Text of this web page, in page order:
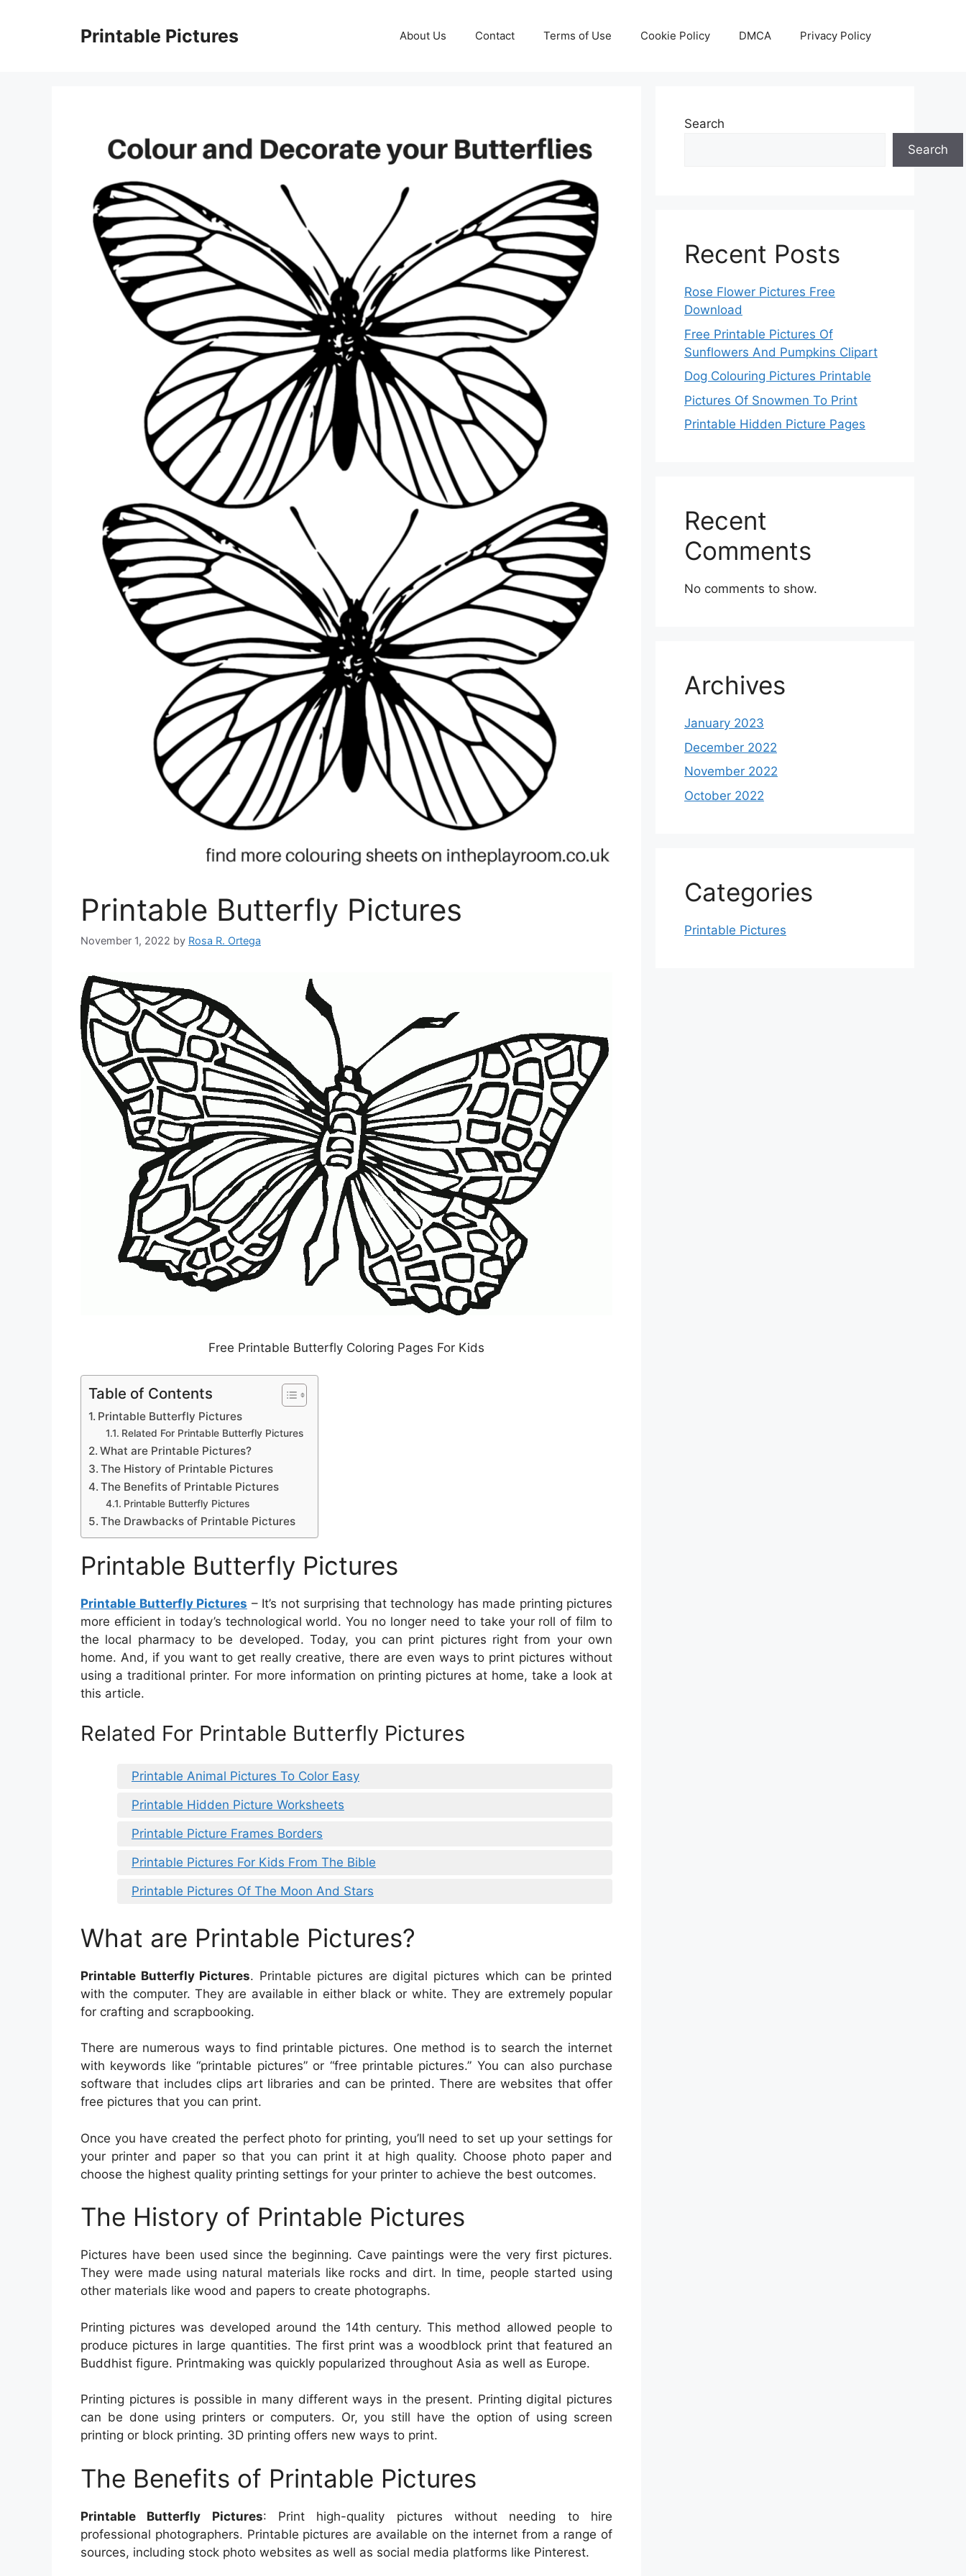
Printable Pictures About Us Contact Terms of Use Cookie Policy DMCA Privacy Policy
Printable Butterfly Pictures
November 1, 2022 by Rosa R. Ortega
Free Printable Butterfly Coloring Pages For Kids
Table of Contents
Printable Butterfly Pictures
Related For Printable Butterfly Pictures
What are Printable Pictures?
The History of Printable Pictures
The Benefits of Printable Pictures
Printable Butterfly Pictures
The Drawbacks of Printable Pictures
Printable Butterfly Pictures
Printable Butterfly Pictures – It’s not surprising that technology has made printing pictures
more efficient in today’s technological world. You no longer need to take your roll of film to
the local pharmacy to be developed. Today, you can print pictures right from your own
home. And, if you want to get really creative, there are even ways to print pictures without
using a traditional printer. For more information on printing pictures at home, take a look at
this article.
Related For Printable Butterfly Pictures
Printable Animal Pictures To Color Easy
Printable Hidden Picture Worksheets
Printable Picture Frames Borders
Printable Pictures For Kids From The Bible
Printable Pictures Of The Moon And Stars
What are Printable Pictures?
Printable Butterfly Pictures. Printable pictures are digital pictures which can be printed
with the computer. They are available in either black or white. They are extremely popular
for crafting and scrapbooking.
There are numerous ways to find printable pictures. One method is to search the internet
with keywords like “printable pictures” or “free printable pictures.” You can also purchase
software that includes clips art libraries and can be printed. There are websites that offer
free pictures that you can print.
Once you have created the perfect photo for printing, you’ll need to set up your settings for
your printer and paper so that you can print it at high quality. Choose photo paper and
choose the highest quality printing settings for your printer to achieve the best outcomes.
The History of Printable Pictures
Pictures have been used since the beginning. Cave paintings were the very first pictures.
They were made using natural materials like rocks and dirt. In time, people started using
other materials like wood and papers to create photographs.
Printing pictures was developed around the 14th century. This method allowed people to
produce pictures in large quantities. The first print was a woodblock print that featured an
Buddhist figure. Printmaking was quickly popularized throughout Asia as well as Europe.
Printing pictures is possible in many different ways in the present. Printing digital pictures
can be done using printers or computers. Or, you still have the option of using screen
printing or block printing. 3D printing offers new ways to print.
The Benefits of Printable Pictures
Printable Butterfly Pictures: Print high-quality pictures without needing to hire
professional photographers. Printable pictures are available on the internet from a range of
sources, including stock photo websites as well as social media platforms like Pinterest.
Search
Search
Recent Posts
Rose Flower Pictures Free
Download
Free Printable Pictures Of
Sunflowers And Pumpkins Clipart
Dog Colouring Pictures Printable
Pictures Of Snowmen To Print
Printable Hidden Picture Pages
Recent
Comments
No comments to show.
Archives
January 2023
December 2022
November 2022
October 2022
Categories
Printable Pictures